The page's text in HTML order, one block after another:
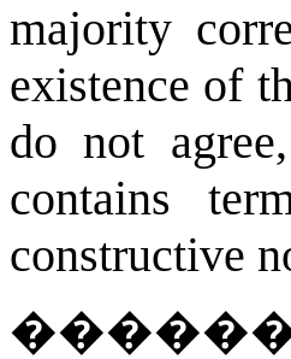
majority
existence of
do not
contains
constructive